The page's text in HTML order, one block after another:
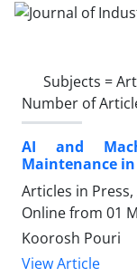
Subjects =
Number of
AI and
Maintenance in
Articles in
Online from 01
Koorosh Pouri
View Article